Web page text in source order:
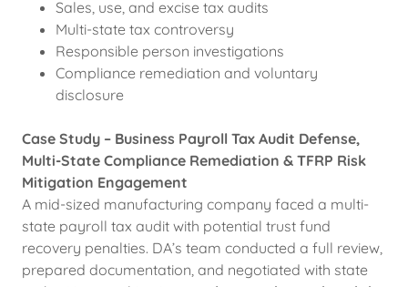
Sales, use, and excise tax audits
Multi-state tax controversy
Responsible person investigations
Compliance remediation and voluntary
disclosure
Case Study – Business Payroll Tax Audit Defense,
Multi-State Compliance Remediation & TFRP Risk
Mitigation Engagement
A mid-sized manufacturing company faced a multi-
state payroll tax audit with potential trust fund
recovery penalties. DA’s team conducted a full review,
prepared documentation, and negotiated with state